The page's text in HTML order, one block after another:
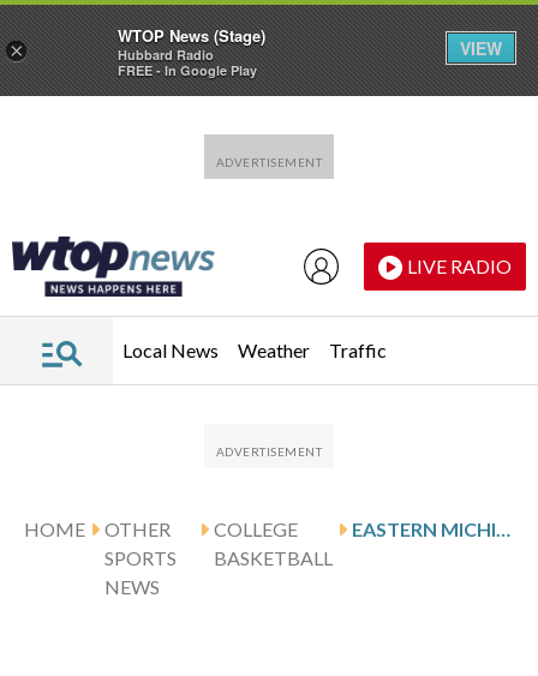
LIVE RADIO
Local News Weather Traffic
HOME
OTHER
SPORTS
NEWS
COLLEGE
BASKETBALL
EASTERN MICHIGAN HOSTS BETTIOL AND UMASS
×
WTOP News (Stage)
Hubbard Radio
FREE - In Google Play
VIEW